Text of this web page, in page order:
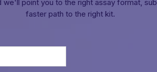
point you to the right assay format,
faster path to the right kit.